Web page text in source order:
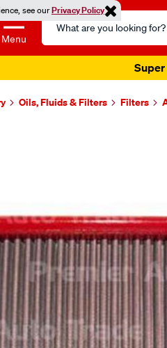
see ourPrivacy Policy
Menu
Search
Catalog
Super
Oils, Fluids & Filters Filters